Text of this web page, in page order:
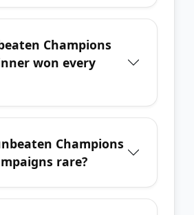
Champions
won every
Champions
rare?